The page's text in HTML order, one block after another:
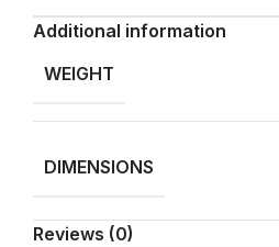
Additional information
WEIGHT
DIMENSIONS
Reviews (0)